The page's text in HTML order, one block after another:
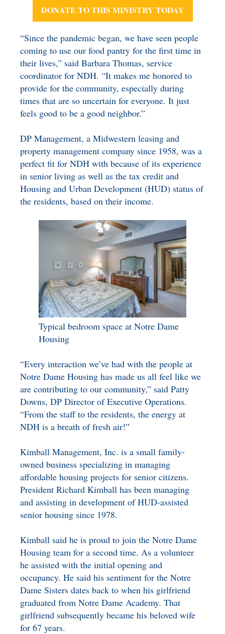
DONATE TO THIS MINISTRY TODAY
“Since the pandemic began, we have seen people
coming to use our food pantry for the first time in
their lives,” said Barbara Thomas, service
coordinator for NDH. “It makes me honored to
provide for the community, especially during
times that are so uncertain for everyone. It just
feels good to be a good neighbor.”
DP Management, a Midwestern leasing and
property management company since 1958, was a
perfect fit for NDH with because of its experience
in senior living as well as the tax credit and
Housing and Urban Development (HUD) status of
the residents, based on their income.
Typical bedroom space at Notre Dame
Housing
“Every interaction we’ve had with the people at
Notre Dame Housing has made us all feel like we
are contributing to our community,” said Patty
Downs, DP Director of Executive Operations.
“From the staff to the residents, the energy at
NDH is a breath of fresh air!”
Kimball Management, Inc. is a small family-
owned business specializing in managing
affordable housing projects for senior citizens.
President Richard Kimball has been managing
and assisting in development of HUD-assisted
senior housing since 1978.
Kimball said he is proud to join the Notre Dame
Housing team for a second time. As a volunteer
he assisted with the initial opening and
occupancy. He said his sentiment for the Notre
Dame Sisters dates back to when his girlfriend
graduated from Notre Dame Academy. That
girlfriend subsequently became his beloved wife
for 67 years.